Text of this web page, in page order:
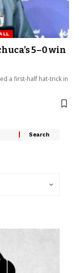
5–0 win
a first-half hat-trick in